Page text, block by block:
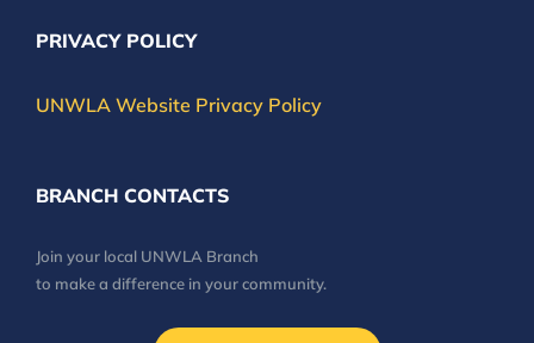
PRIVACY POLICY
UNWLA Website Privacy Policy
BRANCH CONTACTS
Join your local UNWLA Branch
to make a difference in your community.